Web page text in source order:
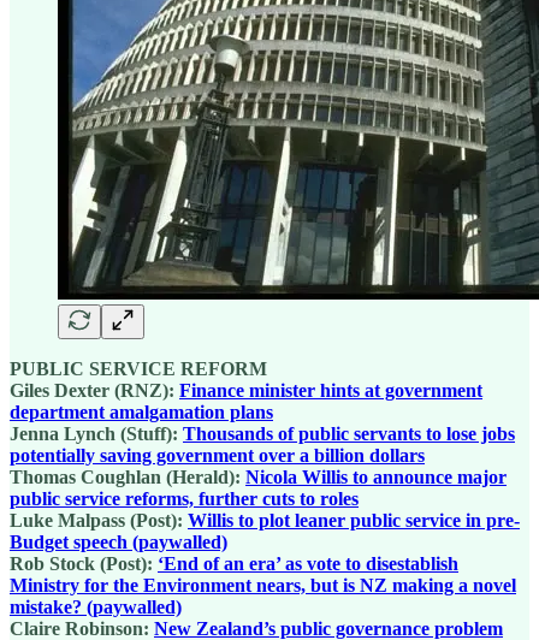
PUBLIC SERVICE REFORM
Giles Dexter (RNZ): Finance minister hints at government
department amalgamation plans
Jenna Lynch (Stuff): Thousands of public servants to lose jobs
potentially saving government over a billion dollars
Thomas Coughlan (Herald): Nicola Willis to announce major
public service reforms, further cuts to roles
Luke Malpass (Post): Willis to plot leaner public service in pre-
Budget speech (paywalled)
Rob Stock (Post): ‘End of an era’ as vote to disestablish
Ministry for the Environment nears, but is NZ making a novel
mistake? (paywalled)
Claire Robinson: New Zealand’s public governance problem